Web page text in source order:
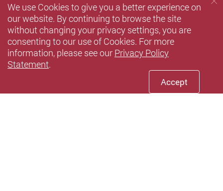
We use Cookies to give you a better experience on
our website. By continuing to browse the site
without changing your privacy settings, you are
consenting to our use of Cookies. For more
information, please see our Privacy Policy
Statement.
Accept